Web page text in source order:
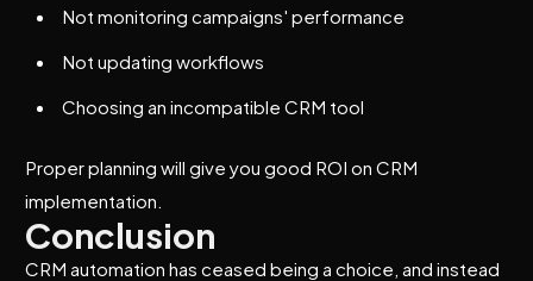
Not monitoring campaigns' performance
Not updating workflows
Choosing an incompatible CRM tool
Proper planning will give you good ROI on CRM
implementation.
Conclusion
CRM automation has ceased being a choice, and instead